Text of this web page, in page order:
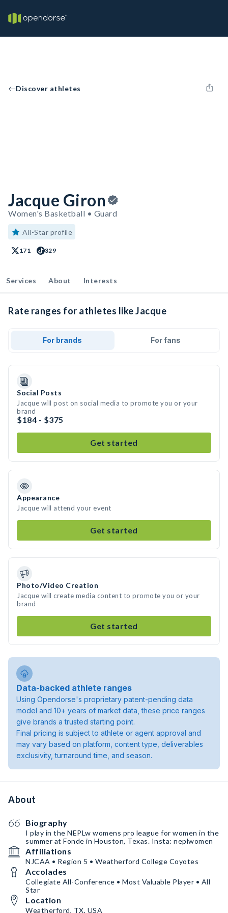
Discover athletes
Jacque Giron
Women's Basketball • Guard
All-Star profile
171 329
Services About Interests
Rate ranges for athletes like Jacque
For brands For fans
Social Posts
Jacque will post on social media to promote you or your
brand
$184 - $375
Get started
Appearance
Jacque will attend your event
Get started
Photo/Video Creation
Jacque will create media content to promote you or your
brand
Get started
Data-backed athlete ranges
Using Opendorse's proprietary patent-pending data
model and 10+ years of market data, these price ranges
give brands a trusted starting point.
Final pricing is subject to athlete or agent approval and
may vary based on platform, content type, deliverables
exclusivity, turnaround time, and season.
About
Biography
I play in the NEPLw womens pro league for women in the
summer at Fonde in Houston, Texas. Insta: neplwomen
Affiliations
NJCAA • Region 5 • Weatherford College Coyotes
Accolades
Collegiate All-Conference • Most Valuable Player • All
Star
Location
Weatherford, TX, USA